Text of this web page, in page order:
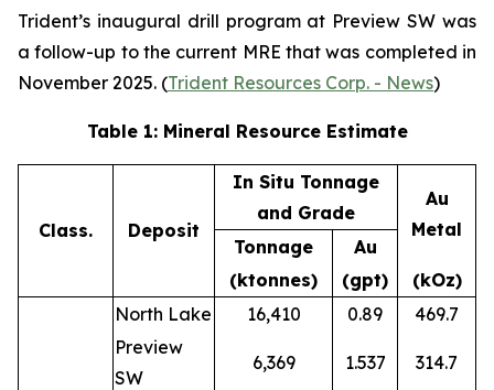
Trident’s inaugural drill program at Preview SW was
a follow-up to the current MRE that was completed in
November 2025. (Trident Resources Corp. - News)
Table 1: Mineral Resource Estimate
Class. Deposit
In Situ Tonnage
and Grade
Au
Metal
Tonnage
Au
(ktonnes)
(gpt) (kOz)
North Lake 16,410 0.89
469.7
Preview
SW
6,369 1.537 314.7